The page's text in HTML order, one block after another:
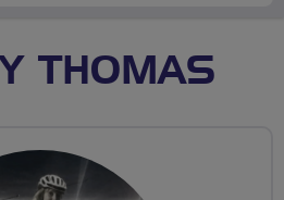
THOMAS